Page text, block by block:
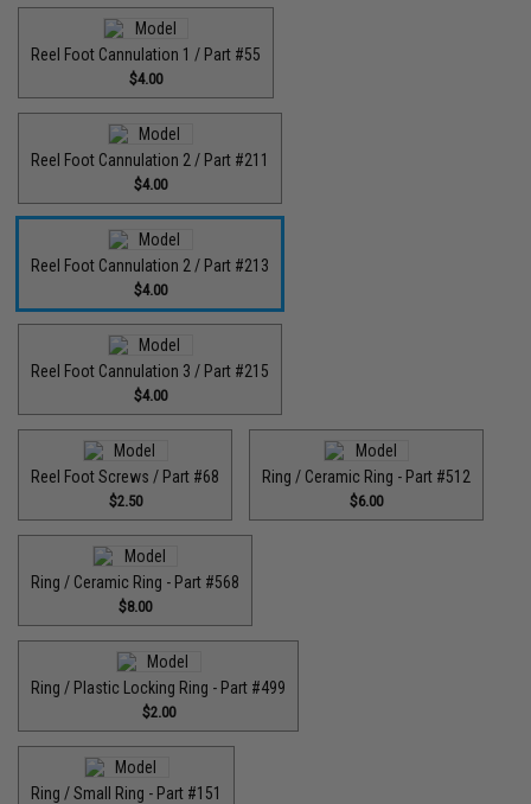
Reel Foot Cannulation 1 / Part #55
$4.00
Reel Foot Cannulation 2 / Part #211
$4.00
Reel Foot Cannulation 2 / Part #213
$4.00
Reel Foot Cannulation 3 / Part #215
$4.00
Reel Foot Screws / Part #68
$2.50
Ring / Ceramic Ring - Part #512​
$6.00
Ring / Ceramic Ring - Part #568
$8.00
Ring / Plastic Locking Ring - Part #499
$2.00
Ring / Small Ring - Part #151